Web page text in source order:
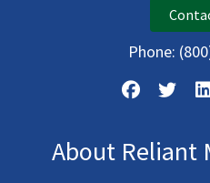
Phone:
About Reliant